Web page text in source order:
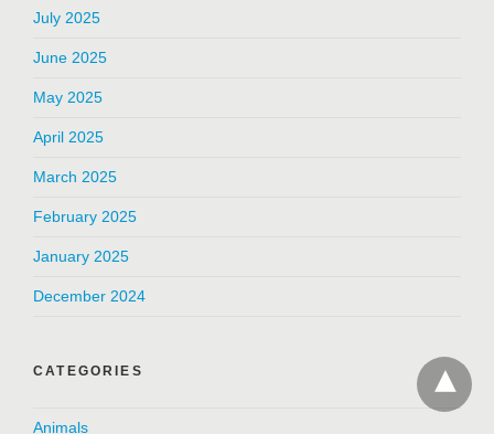
July 2025
June 2025
May 2025
April 2025
March 2025
February 2025
January 2025
December 2024
CATEGORIES
Animals